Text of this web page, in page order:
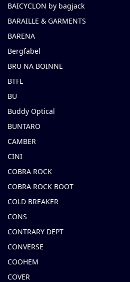
BAICYCLON by bagjack
BARAILLE & GARMENTS
BARENA
Bergfabel
BRU NA BOINNE
BTFL
BU
Buddy Optical
BUNTARO
CAMBER
CINI
COBRA ROCK
COBRA ROCK BOOT
COLD BREAKER
CONS
CONTRARY DEPT
CONVERSE
COOHEM
COVER